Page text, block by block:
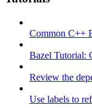
Common C++
Bazel Tutorial:
Review the
Use labels to